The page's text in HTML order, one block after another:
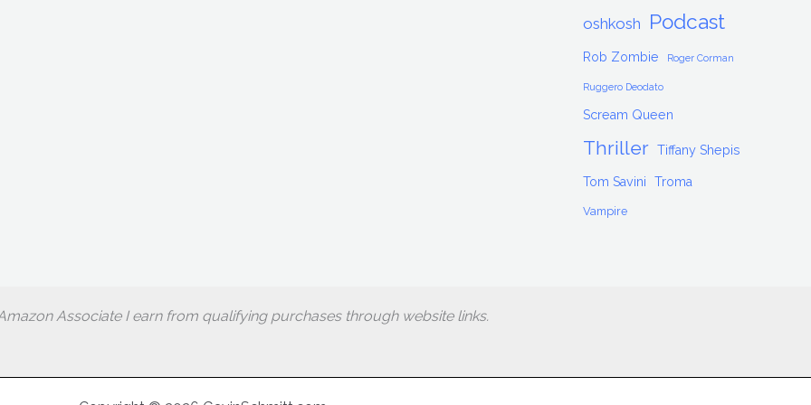
oshkosh Podcast
Rob Zombie Roger Corman
Ruggero Deodato
Scream Queen
Thriller Tiffany Shepis
Tom Savini Troma
Vampire
Associate I earn from qualifying purchases through website links.